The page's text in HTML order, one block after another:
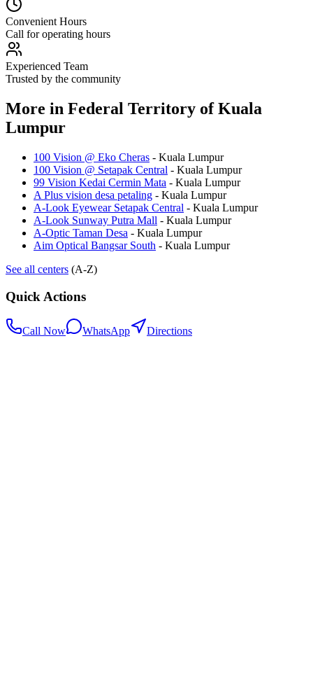
Convenient Hours
Call for operating hours
Experienced Team
Trusted by the community
More in Federal Territory of Kuala
Lumpur
100 Vision @ Eko Cheras - Kuala Lumpur
100 Vision @ Setapak Central - Kuala Lumpur
99 Vision Kedai Cermin Mata - Kuala Lumpur
A Plus vision desa petaling - Kuala Lumpur
A-Look Eyewear Setapak Central - Kuala Lumpur
A-Look Sunway Putra Mall - Kuala Lumpur
A-Optic Taman Desa - Kuala Lumpur
Aim Optical Bangsar South - Kuala Lumpur
See all centers (A-Z)
Quick Actions
Call Now WhatsApp Directions